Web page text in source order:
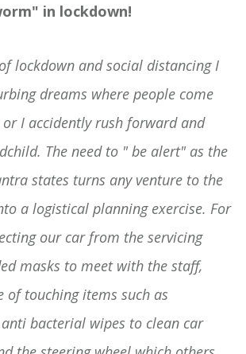
in lockdown!
lockdown and social distancing I
dreams where people come
I accidently rush forward and
The need to " be alert" as the
states turns any venture to the
a logistical planning exercise. For
our car from the servicing
masks to meet with the staff,
of touching items such as
bacterial wipes to clean car